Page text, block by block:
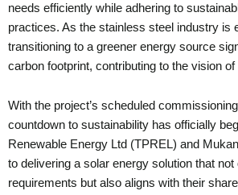
needs efficiently while adhering to
practices. As the stainless steel industry is
transitioning to a greener energy source
carbon footprint, contributing to the vision of
With the project’s scheduled
countdown to sustainability has officially
Renewable Energy Ltd (TPREL) and
to delivering a solar energy solution that
requirements but also aligns with their